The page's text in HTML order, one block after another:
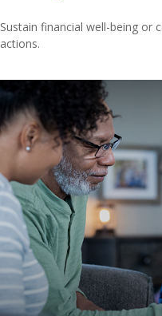
Sustain financial well-being or
actions.